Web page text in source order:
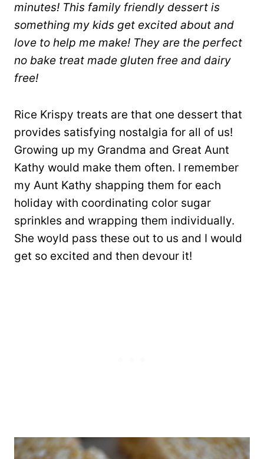
minutes! This family friendly dessert is
something my kids get excited about and
love to help me make! They are the perfect
no bake treat made gluten free and dairy
free!
Rice Krispy treats are that one dessert that
provides satisfying nostalgia for all of us!
Growing up my Grandma and Great Aunt
Kathy would make them often. I remember
my Aunt Kathy shapping them for each
holiday with coordinating color sugar
sprinkles and wrapping them individually.
She woyld pass these out to us and I would
get so excited and then devour it!